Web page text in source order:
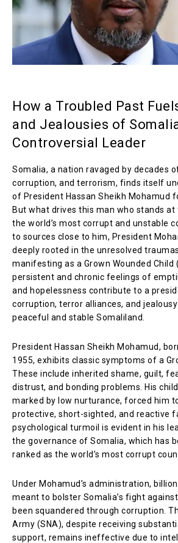
How a Troubled Past
and Jealousies of
Controversial Leader
Somalia, a nation ravaged by decades
corruption, and terrorism, finds itself
of President Hassan Sheikh Mohamud
But what drives this man who stands
the world’s most corrupt and unstable
to sources close to him, President
deeply rooted in the unresolved
manifesting as a Grown Wounded Child
persistent and chronic feelings of
and hopelessness contribute to a
corruption, terror alliances, and
peaceful and stable Somaliland.
President Hassan Sheikh Mohamud,
1955, exhibits classic symptoms of a
These include inherited shame, guilt,
distrust, and bonding problems. His
marked by low nurturance, forced him
protective, short-sighted, and reactive
psychological turmoil is evident in his
the governance of Somalia, which has
ranked as the world’s most corrupt
Under Mohamud’s administration,
meant to bolster Somalia’s fight
been squandered through corruption.
Army (SNA), despite receiving
support, remains ineffective due to